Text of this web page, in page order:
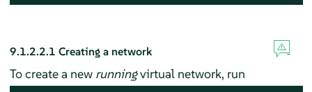
9.1.2.2.1 Creating a network
To create a new runningvirtual network, run